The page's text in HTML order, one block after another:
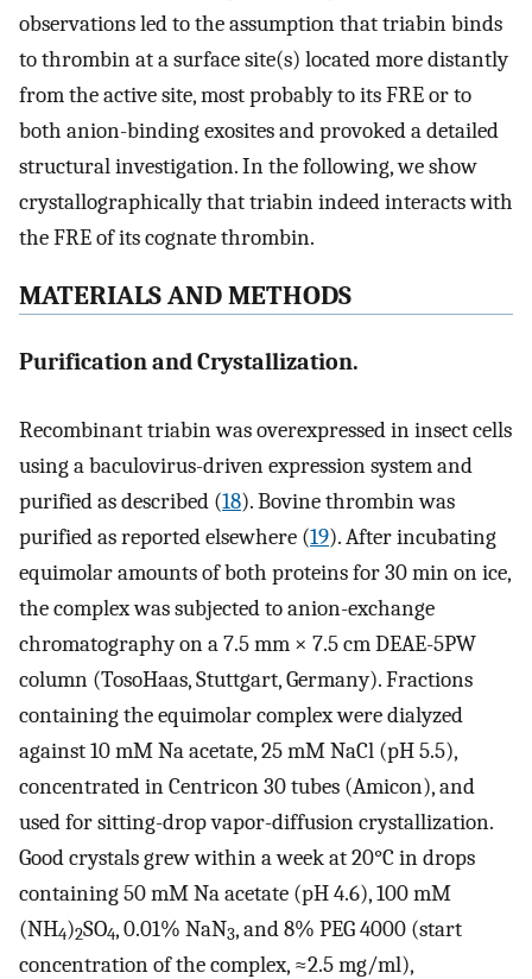
observations led to the assumption that triabin binds
to thrombin at a surface site(s) located more distantly
from the active site, most probably to its FRE or to
both anion-binding exosites and provoked a detailed
structural investigation. In the following, we show
crystallographically that triabin indeed interacts with
the FRE of its cognate thrombin.
MATERIALS AND METHODS
Purification and Crystallization.
Recombinant triabin was overexpressed in insect cells
using a baculovirus-driven expression system and
purified as described (18). Bovine thrombin was
purified as reported elsewhere (19). After incubating
equimolar amounts of both proteins for 30 min on ice,
the complex was subjected to anion-exchange
chromatography on a 7.5 mm × 7.5 cm DEAE-5PW
column (TosoHaas, Stuttgart, Germany). Fractions
containing the equimolar complex were dialyzed
against 10 mM Na acetate, 25 mM NaCl (pH 5.5),
concentrated in Centricon 30 tubes (Amicon), and
used for sitting-drop vapor-diffusion crystallization.
Good crystals grew within a week at 20°C in drops
containing 50 mM Na acetate (pH 4.6), 100 mM
(NH4)2SO4, 0.01% NaN3, and 8% PEG 4000 (start
concentration of the complex, ≈2.5 mg/ml),